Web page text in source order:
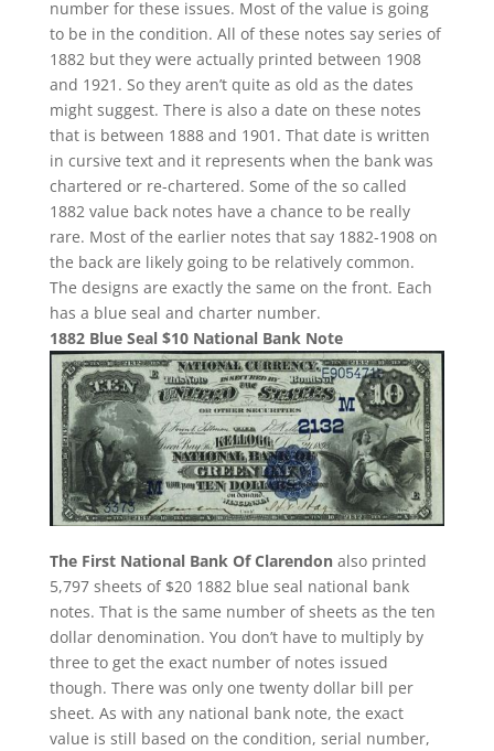
number for these issues. Most of the value is going
to be in the condition. All of these notes say series of
1882 but they were actually printed between 1908
and 1921. So they aren’t quite as old as the dates
might suggest. There is also a date on these notes
that is between 1888 and 1901. That date is written
in cursive text and it represents when the bank was
chartered or re-chartered. Some of the so called
1882 value back notes have a chance to be really
rare. Most of the earlier notes that say 1882-1908 on
the back are likely going to be relatively common.
The designs are exactly the same on the front. Each
has a blue seal and charter number.
1882 Blue Seal $10 National Bank Note
The First National Bank Of Clarendonalso printed
5,797 sheets of $20 1882 blue seal national bank
notes. That is the same number of sheets as the ten
dollar denomination. You don’t have to multiply by
three to get the exact number of notes issued
though. There was only one twenty dollar bill per
sheet. As with any national bank note, the exact
value is still based on the condition, serial number,